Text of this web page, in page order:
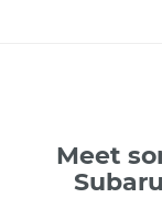
Meet